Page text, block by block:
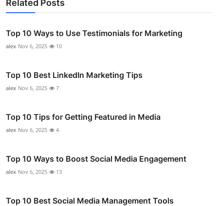
Related Posts
Top 10 Ways to Use Testimonials for Marketing
alex Nov 6, 2025 10
Top 10 Best LinkedIn Marketing Tips
alex Nov 6, 2025 7
Top 10 Tips for Getting Featured in Media
alex Nov 6, 2025 4
Top 10 Ways to Boost Social Media Engagement
alex Nov 6, 2025 13
Top 10 Best Social Media Management Tools